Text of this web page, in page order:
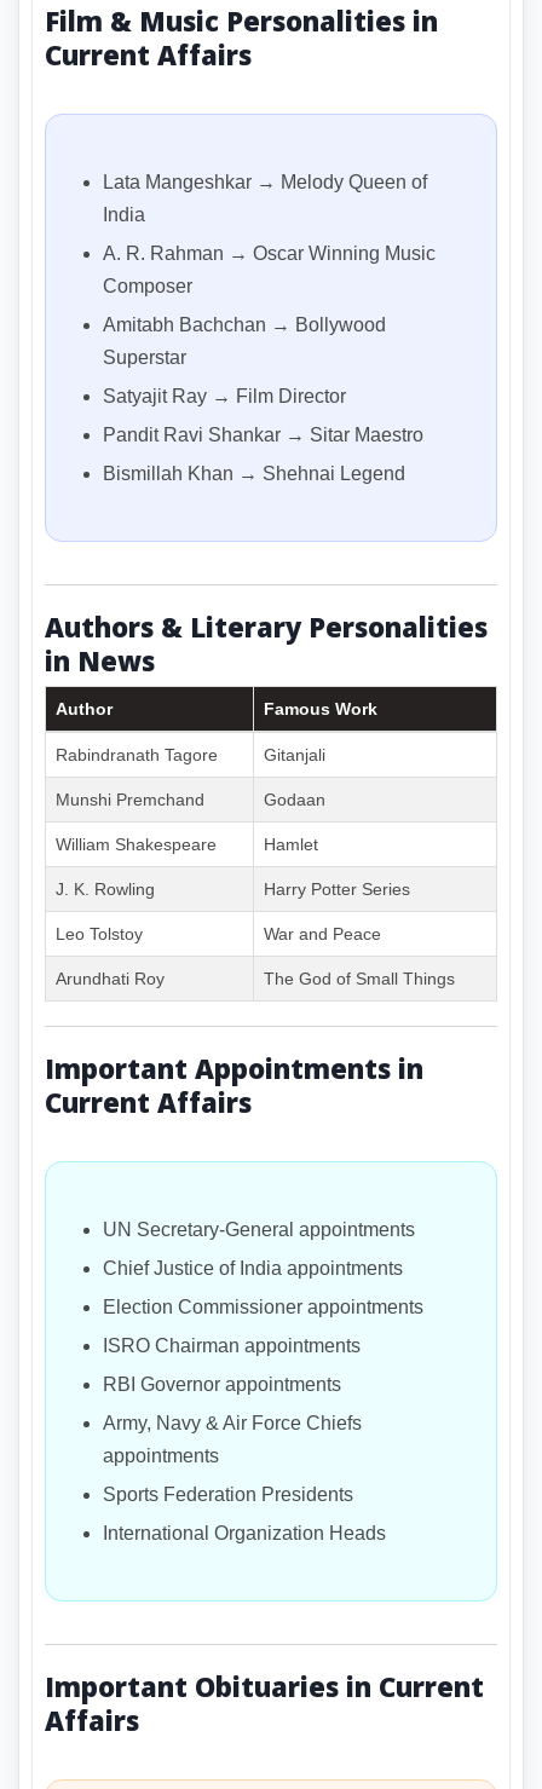
Film & Music Personalities in
Current Affairs
Lata Mangeshkar → Melody Queen of
India
A. R. Rahman → Oscar Winning Music
Composer
Amitabh Bachchan → Bollywood
Superstar
Satyajit Ray → Film Director
Pandit Ravi Shankar → Sitar Maestro
Bismillah Khan → Shehnai Legend
Authors & Literary Personalities
in News
Author Famous Work
Rabindranath Tagore Gitanjali
Munshi Premchand Godaan
William Shakespeare Hamlet
J. K. Rowling Harry Potter Series
Leo Tolstoy War and Peace
Arundhati Roy The God of Small Things
Important Appointments in
Current Affairs
UN Secretary-General appointments
Chief Justice of India appointments
Election Commissioner appointments
ISRO Chairman appointments
RBI Governor appointments
Army, Navy & Air Force Chiefs
appointments
Sports Federation Presidents
International Organization Heads
Important Obituaries in Current
Affairs